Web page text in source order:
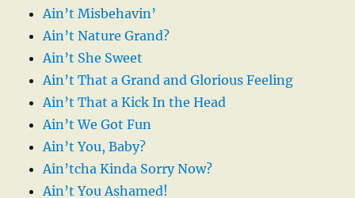
Ain’t Misbehavin’
Ain’t Nature Grand?
Ain’t She Sweet
Ain’t That a Grand and Glorious Feeling
Ain’t That a Kick In the Head
Ain’t We Got Fun
Ain’t You, Baby?
Ain’tcha Kinda Sorry Now?
Ain’t You Ashamed!